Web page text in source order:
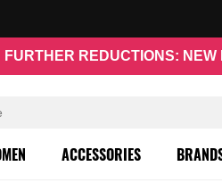
FURTHER REDUCTIONS:
ACCESSORIES